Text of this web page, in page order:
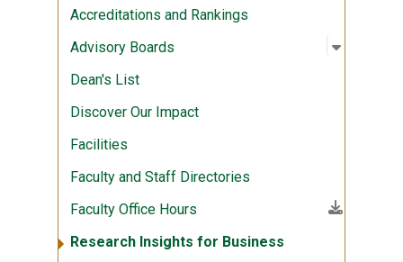
Accreditations and Rankings
Advisory Boards
Open
:
Dean's List
Discover Our Impact
Facilities
Faculty and Staff Directories
Faculty Office Hours(File download)
Research Insights for Business